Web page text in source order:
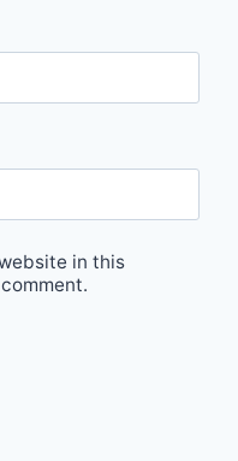
in this